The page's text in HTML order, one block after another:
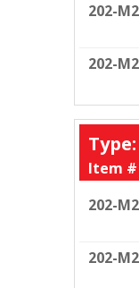
202-
202-
Item #
202-
202-